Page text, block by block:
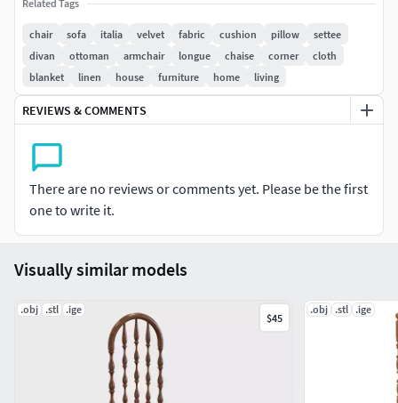
Related Tags
chair sofa italia velvet fabric cushion pillow
settee
divan
ottoman armchair longue chaise corner
cloth
blanket
linen house furniture home living
REVIEWS & COMMENTS
There are no reviews or comments yet. Please be the first
one to write it.
Visually similar models
.obj .stl .ige
$45
.obj .stl .ige